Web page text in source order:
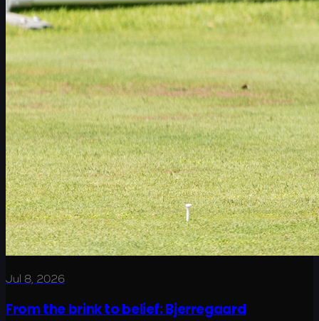
Jul 8, 2026
From the brink to belief: Bjerregaard